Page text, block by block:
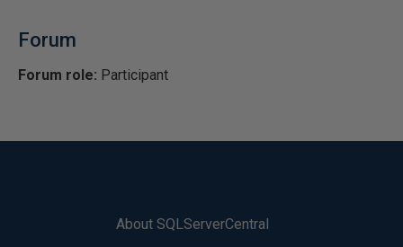
Forum
Forum role: Participant
About SQLServerCentral